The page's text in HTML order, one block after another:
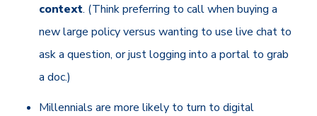
context. (Think preferring to call when buying a
new large policy versus wanting to use live chat to
ask a question, or just logging into a portal to grab
a doc.)
Millennials are more likely to turn to digital